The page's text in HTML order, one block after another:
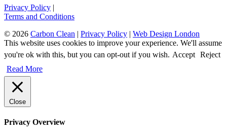
Privacy Policy |
Terms and Conditions
© 2026 Carbon Clean | Privacy Policy | Web Design London
This website uses cookies to improve your experience. We'll assume
you're ok with this, but you can opt-out if you wish. Accept Reject
Read More
Close
Privacy Overview